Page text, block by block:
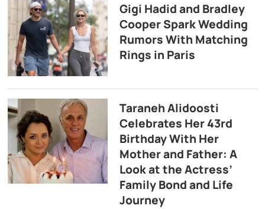
Gigi Hadid and Bradley
Cooper Spark Wedding
Rumors With Matching
Rings in Paris
Taraneh Alidoosti
Celebrates Her 43rd
Birthday With Her
Mother and Father: A
Look at the Actress’
Family Bond and Life
Journey